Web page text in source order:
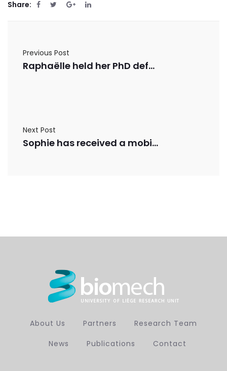
Share:
Previous Post
Raphaëlle held her PhD defense
Next Post
Sophie has received a mobility grant
About Us Partners
Research Team
News
Publications Contact